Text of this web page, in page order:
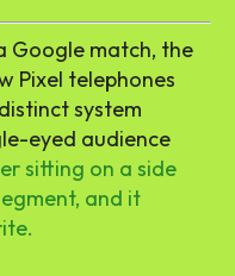
Google match, the
Pixel telephones
system
eyed audience
sitting on a side
and it